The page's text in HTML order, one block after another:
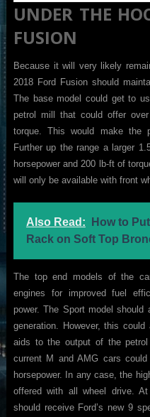
UNDER THE
FUSION
Because it will very likely
2018 Ford Fusion should
The base model could get to
petrol mill that could offer
torque. This would make the
Further up the range a larger
horsepower and 200 lb-ft of
will only be available with front
Also Read:
How to
Rack on Soft Top
The top end models of the
engines for improved fuel
power. The Sport model
generation. However, this
aids to the output of the
current M and AMG cars
horsepower. In any case, the
offered with all wheel drive.
should receive Ford’s new 9